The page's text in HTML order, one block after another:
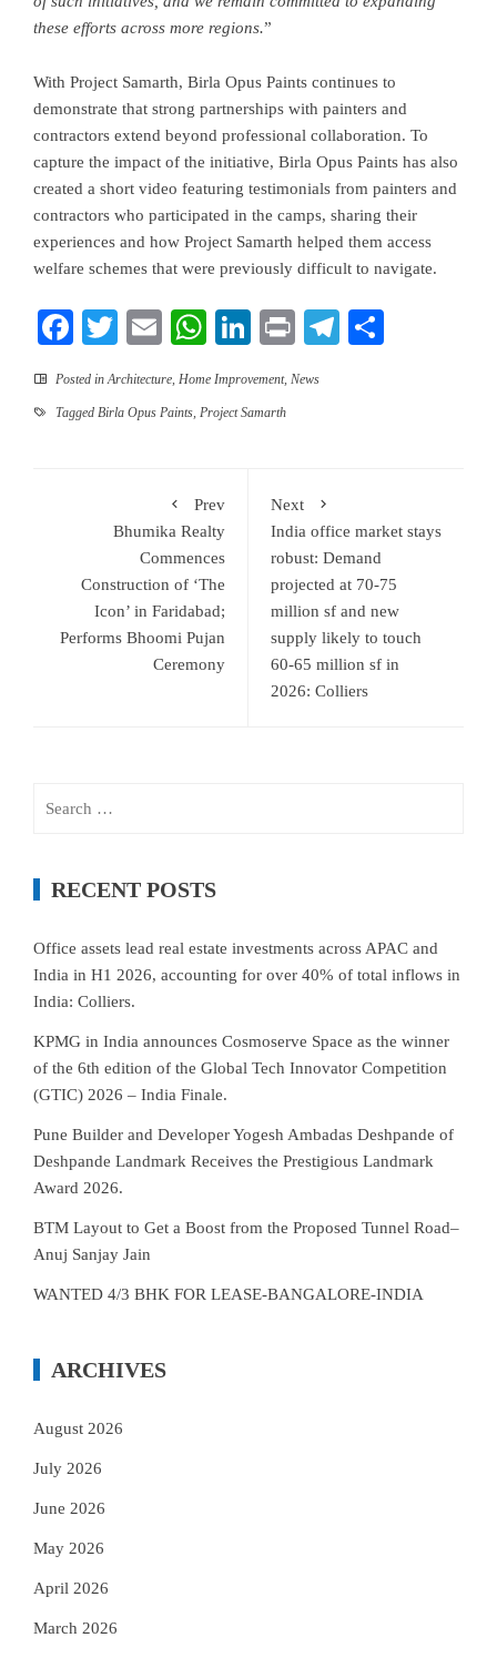
these efforts across more regions.”
With Project Samarth, Birla Opus Paints continues to
demonstrate that strong partnerships with painters and
contractors extend beyond professional collaboration. To
capture the impact of the initiative, Birla Opus Paints has also
created a short video featuring testimonials from painters and
contractors who participated in the camps, sharing their
experiences and how Project Samarth helped them access
welfare schemes that were previously difficult to navigate.
Facebook
TwitterEmailWhatsApp
LinkedIn
PrintTelegram
Posted inArchitecture, Home Improvement, News
Tagged Birla Opus Paints, Project Samarth
Prev
Bhumika Realty
Commences
Construction of ‘The
Icon’ in Faridabad;
Performs Bhoomi Pujan
Ceremony
Next
India office market stays
robust: Demand
projected at 70-75
million sf and new
supply likely to touch
60-65 million sf in
2026: Colliers
RECENT POSTS
Office assets lead real estate investments across APAC and
India in H1 2026, accounting for over 40% of total inflows in
India: Colliers.
KPMG in India announces Cosmoserve Space as the winner
of the 6th edition of the Global Tech Innovator Competition
(GTIC) 2026 – India Finale.
Pune Builder and Developer Yogesh Ambadas Deshpande of
Deshpande Landmark Receives the Prestigious Landmark
Award 2026.
BTM Layout to Get a Boost from the Proposed Tunnel Road–
Anuj Sanjay Jain
WANTED 4/3 BHK FOR LEASE-BANGALORE-INDIA
ARCHIVES
August 2026
July 2026
June 2026
May 2026
April 2026
March 2026